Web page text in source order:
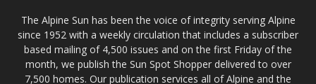
The Alpine Sun has been the voice of integrity serving Alpine
since 1952 with a weekly circulation that includes a subscriber
based mailing of 4,500 issues and on the first Friday of the
month, we publish the Sun Spot Shopper delivered to over
7,500 homes. Our publication services all of Alpine and the